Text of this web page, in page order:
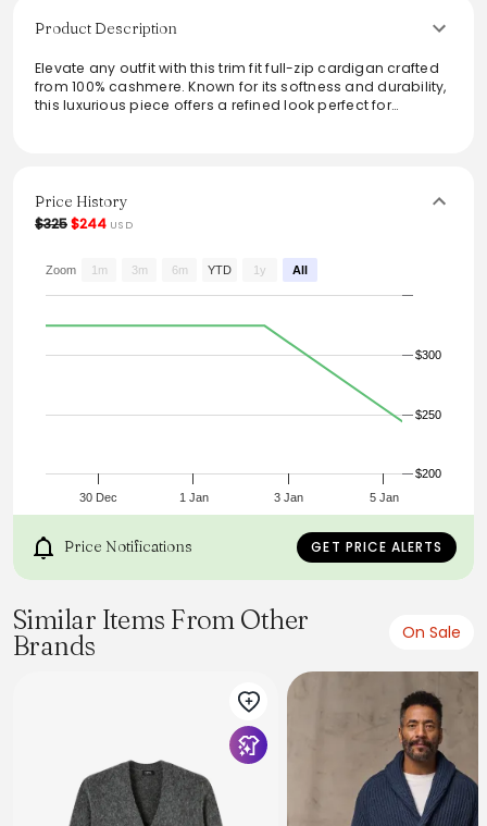
Product Description
Elevate any outfit with this trim fit full-zip cardigan crafted
from 100% cashmere. Known for its softness and durability,
this luxurious piece offers a refined look perfect for
and comfort.
From the brand: Trim Fit
Full-Zip Cardigan
Price History
$325$244 USD
30 Dec 1 Jan 3 Jan 5 Jan
$250
$300
$200
Zoom 1m 3m 6m YTD 1y All
Price Notifications GET PRICE ALERTS
Similar Items From Other
Brands
On Sale